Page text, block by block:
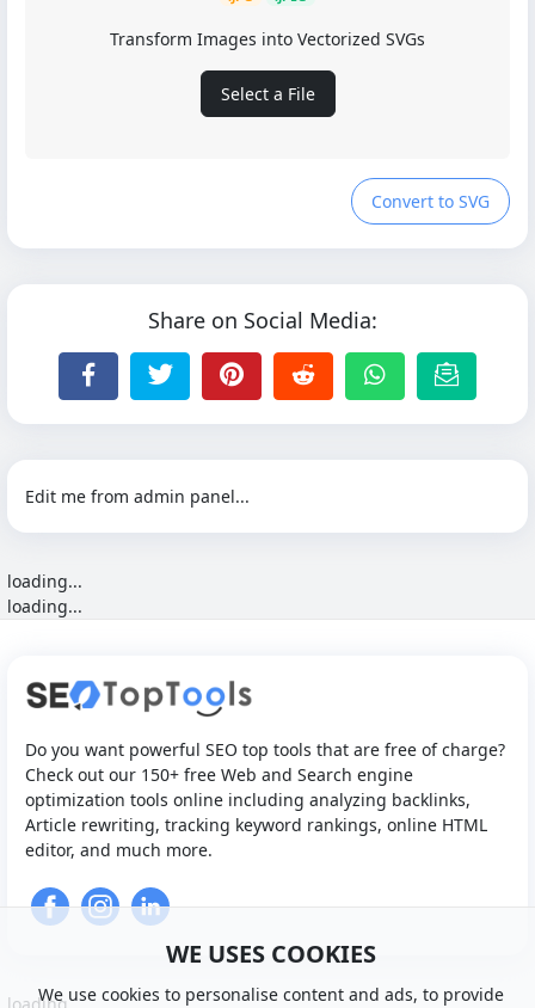
Transform Images into Vectorized SVGs
Select a File
Convert to SVG
Share on Social Media:
Edit me from admin panel...
loading...
loading...
Do you want powerful SEO top tools that are free of charge?
Check out our 150+ free Web and Search engine
optimization tools online including analyzing backlinks,
Article rewriting, tracking keyword rankings, online HTML
editor, and much more.
WE USES COOKIES
We use cookies to personalise content and ads, to provide